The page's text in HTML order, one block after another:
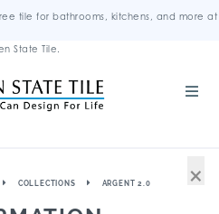
tile for bathrooms, kitchens, and more at
State Tile.
COLLECTIONS ARGENT 2.0 ×